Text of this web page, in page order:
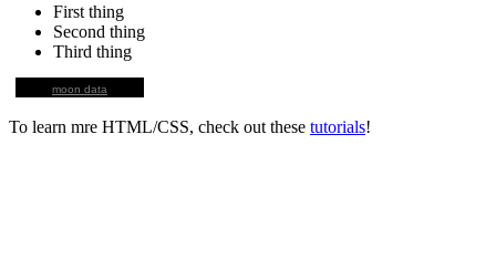
First thing
Second thing
Third thing
moon data
To learn mre HTML/CSS, check out these tutorials!